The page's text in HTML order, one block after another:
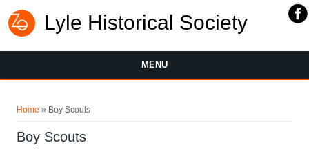
Lyle Historical Society
MENU
Home » Boy Scouts
Boy Scouts